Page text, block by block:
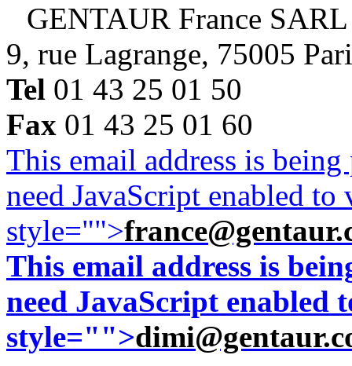
GENTAUR France SARL
9, rue Lagrange, 75005
Tel 01 43 25 01 50
Fax 01 43 25 01 60
This email address is
need JavaScript enabled
style="">
This email address is
need JavaScript enabled
style="">